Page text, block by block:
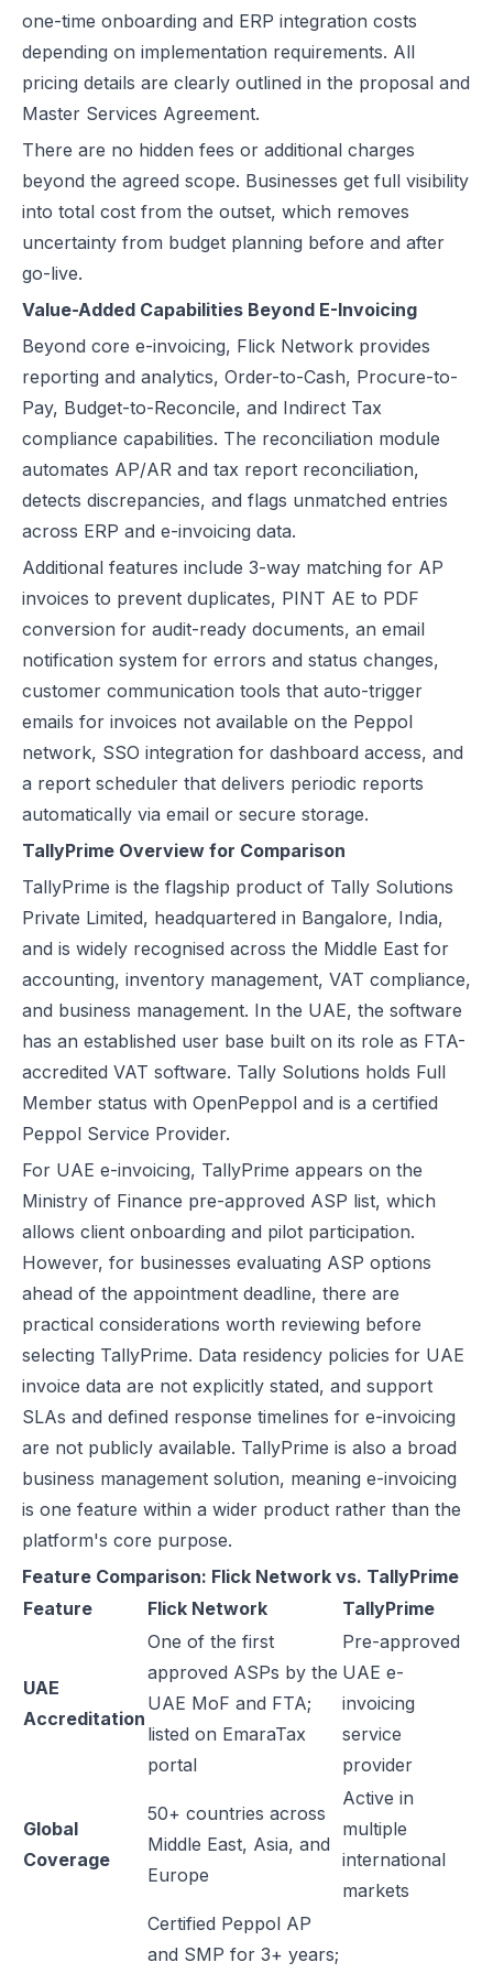
one-time onboarding and ERP integration costs
depending on implementation requirements. All
pricing details are clearly outlined in the proposal and
Master Services Agreement.
There are no hidden fees or additional charges
beyond the agreed scope. Businesses get full visibility
into total cost from the outset, which removes
uncertainty from budget planning before and after
go-live.
Value-Added Capabilities Beyond E-Invoicing
Beyond core e-invoicing, Flick Network provides
reporting and analytics, Order-to-Cash, Procure-to-
Pay, Budget-to-Reconcile, and Indirect Tax
compliance capabilities. The reconciliation module
automates AP/AR and tax report reconciliation,
detects discrepancies, and flags unmatched entries
across ERP and e-invoicing data.
Additional features include 3-way matching for AP
invoices to prevent duplicates, PINT AE to PDF
conversion for audit-ready documents, an email
notification system for errors and status changes,
customer communication tools that auto-trigger
emails for invoices not available on the Peppol
network, SSO integration for dashboard access, and
a report scheduler that delivers periodic reports
automatically via email or secure storage.
TallyPrime Overview for Comparison
TallyPrime is the flagship product of Tally Solutions
Private Limited, headquartered in Bangalore, India,
and is widely recognised across the Middle East for
accounting, inventory management, VAT compliance,
and business management. In the UAE, the software
has an established user base built on its role as FTA-
accredited VAT software. Tally Solutions holds Full
Member status with OpenPeppol and is a certified
Peppol Service Provider.
For UAE e-invoicing, TallyPrime appears on the
Ministry of Finance pre-approved ASP list, which
allows client onboarding and pilot participation.
However, for businesses evaluating ASP options
ahead of the appointment deadline, there are
practical considerations worth reviewing before
selecting TallyPrime. Data residency policies for UAE
invoice data are not explicitly stated, and support
SLAs and defined response timelines for e-invoicing
are not publicly available. TallyPrime is also a broad
business management solution, meaning e-invoicing
is one feature within a wider product rather than the
platform's core purpose.
Feature Comparison: Flick Network vs. TallyPrime
Feature
Flick Network TallyPrime
UAE
Accreditation
One of the first
approved ASPs by the
UAE MoF and FTA;
listed on EmaraTax
portal
Pre-approved
UAE e-
invoicing
service
provider
Global
Coverage
50+ countries across
Middle East, Asia, and
Europe
Active in
multiple
international
markets
Certified Peppol AP
and SMP for 3+ years;